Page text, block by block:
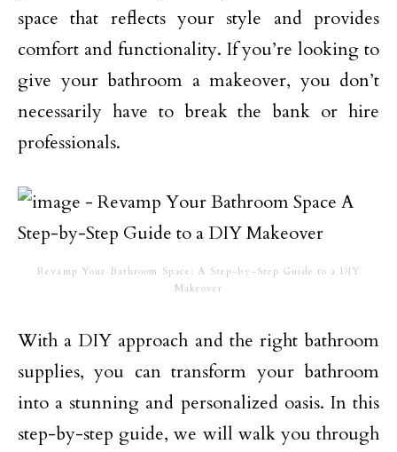
space that reflects your style and provides
comfort and functionality. If you’re looking to
give your bathroom a makeover, you don’t
necessarily have to break the bank or hire
professionals.
Revamp Your Bathroom Space: A Step-by-Step Guide to a DIY
Makeover
With a DIY approach and the right bathroom
supplies, you can transform your bathroom
into a stunning and personalized oasis. In this
step-by-step guide, we will walk you through